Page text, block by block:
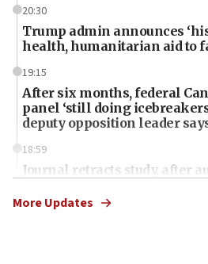
20:30
Trump admin announces
health, humanitarian aid to
19:15
After six months, federal
panel ‘still doing
deputy opposition leader
18:59
Journal retracts study, after
chemistry compound, as
More Updates